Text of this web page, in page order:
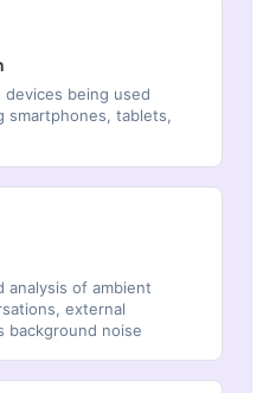
being used
smartphones, tablets,
analysis of ambient
external
background noise